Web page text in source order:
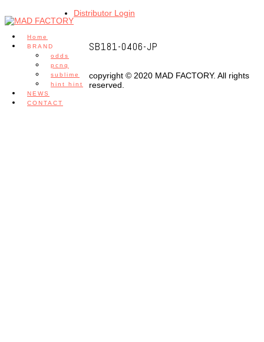
Distributor Login
Home
BRAND
odds
pcnq
sublime
hint hint
NEWS
CONTACT
SB181-0406-JP
copyright © 2020 MAD FACTORY. All rights
reserved.